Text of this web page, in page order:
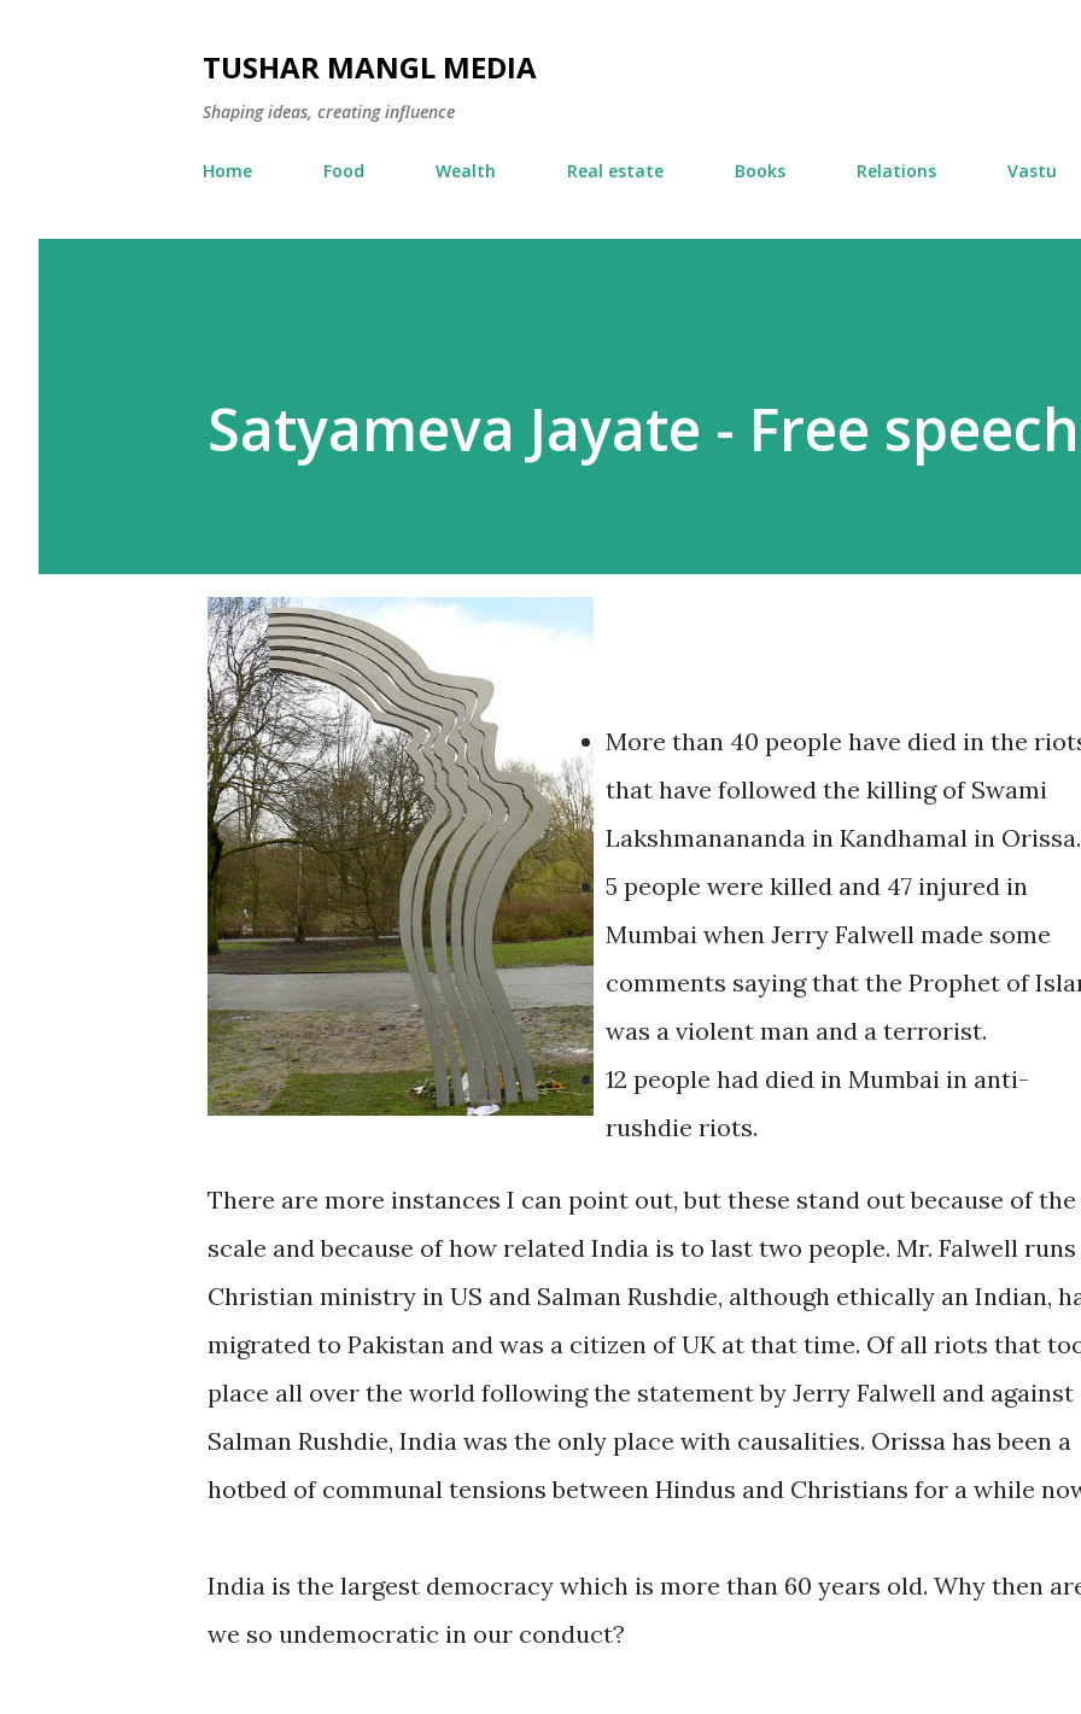
TUSHAR MANGL MEDIA
Shaping ideas, creating influence
Home Food Wealth Real estate Books Relations Vastu
Satyameva Jayate - Free speech
More than 40 people have died in the
that have followed the killing of Swami
Lakshmanananda in Kandhamal in Orissa.
5 people were killed and 47 injured in
Mumbai when Jerry Falwell made some
comments saying that the Prophet of
was a violent man and a terrorist.
12 people had died in Mumbai in anti-
rushdie riots.
There are more instances I can point out, but these stand out because of the
scale and because of how related India is to last two people. Mr. Falwell runs
Christian ministry in US and Salman Rushdie, although ethically an Indian,
migrated to Pakistan and was a citizen of UK at that time. Of all riots that
place all over the world following the statement by Jerry Falwell and against
Salman Rushdie, India was the only place with causalities. Orissa has been a
hotbed of communal tensions between Hindus and Christians for a while
India is the largest democracy which is more than 60 years old. Why then
we so undemocratic in our conduct?